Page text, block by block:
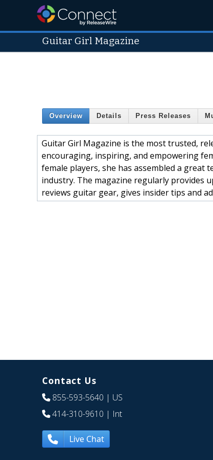
Guitar Girl Magazine
Overview Details Press Releases
Guitar Girl Magazine is the most trusted,
encouraging, inspiring, and empowering
female players, she has assembled a great
industry. The magazine regularly provides
reviews guitar gear, gives insider tips and
Contact Us
855-593-5640 | US
414-310-9610 | Int
Live Chat